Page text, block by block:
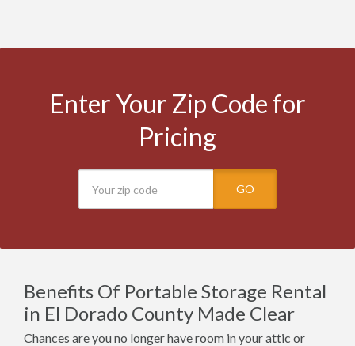
Enter Your Zip Code for
Pricing
GO
Benefits Of Portable Storage Rental
in El Dorado County Made Clear
Chances are you no longer have room in your attic or